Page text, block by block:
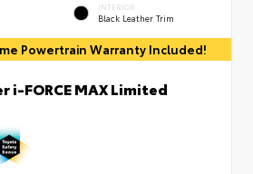
INTERIOR
Black Leather Trim
Powertrain Warranty Included!
i-FORCE MAX Limited